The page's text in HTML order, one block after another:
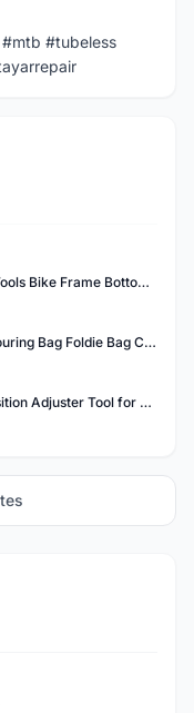
#tubeless
Basikal PressFit Bearing Removal Tools Bike Frame Bottom Axle For BB86 PF30 BB92 BB Removal Tool
BikersManiac 5 Liter Waterproof Touring Bag Foldie Bag Cycling Bicycle Handle Bag Front Bag Outdoor Multi Purpose Bag
Bikersmaniac Road Bike Cleats Position Adjuster Tool for Look KEO Shimano Fit Auxiliary Plate Cleats Adjustment Tool